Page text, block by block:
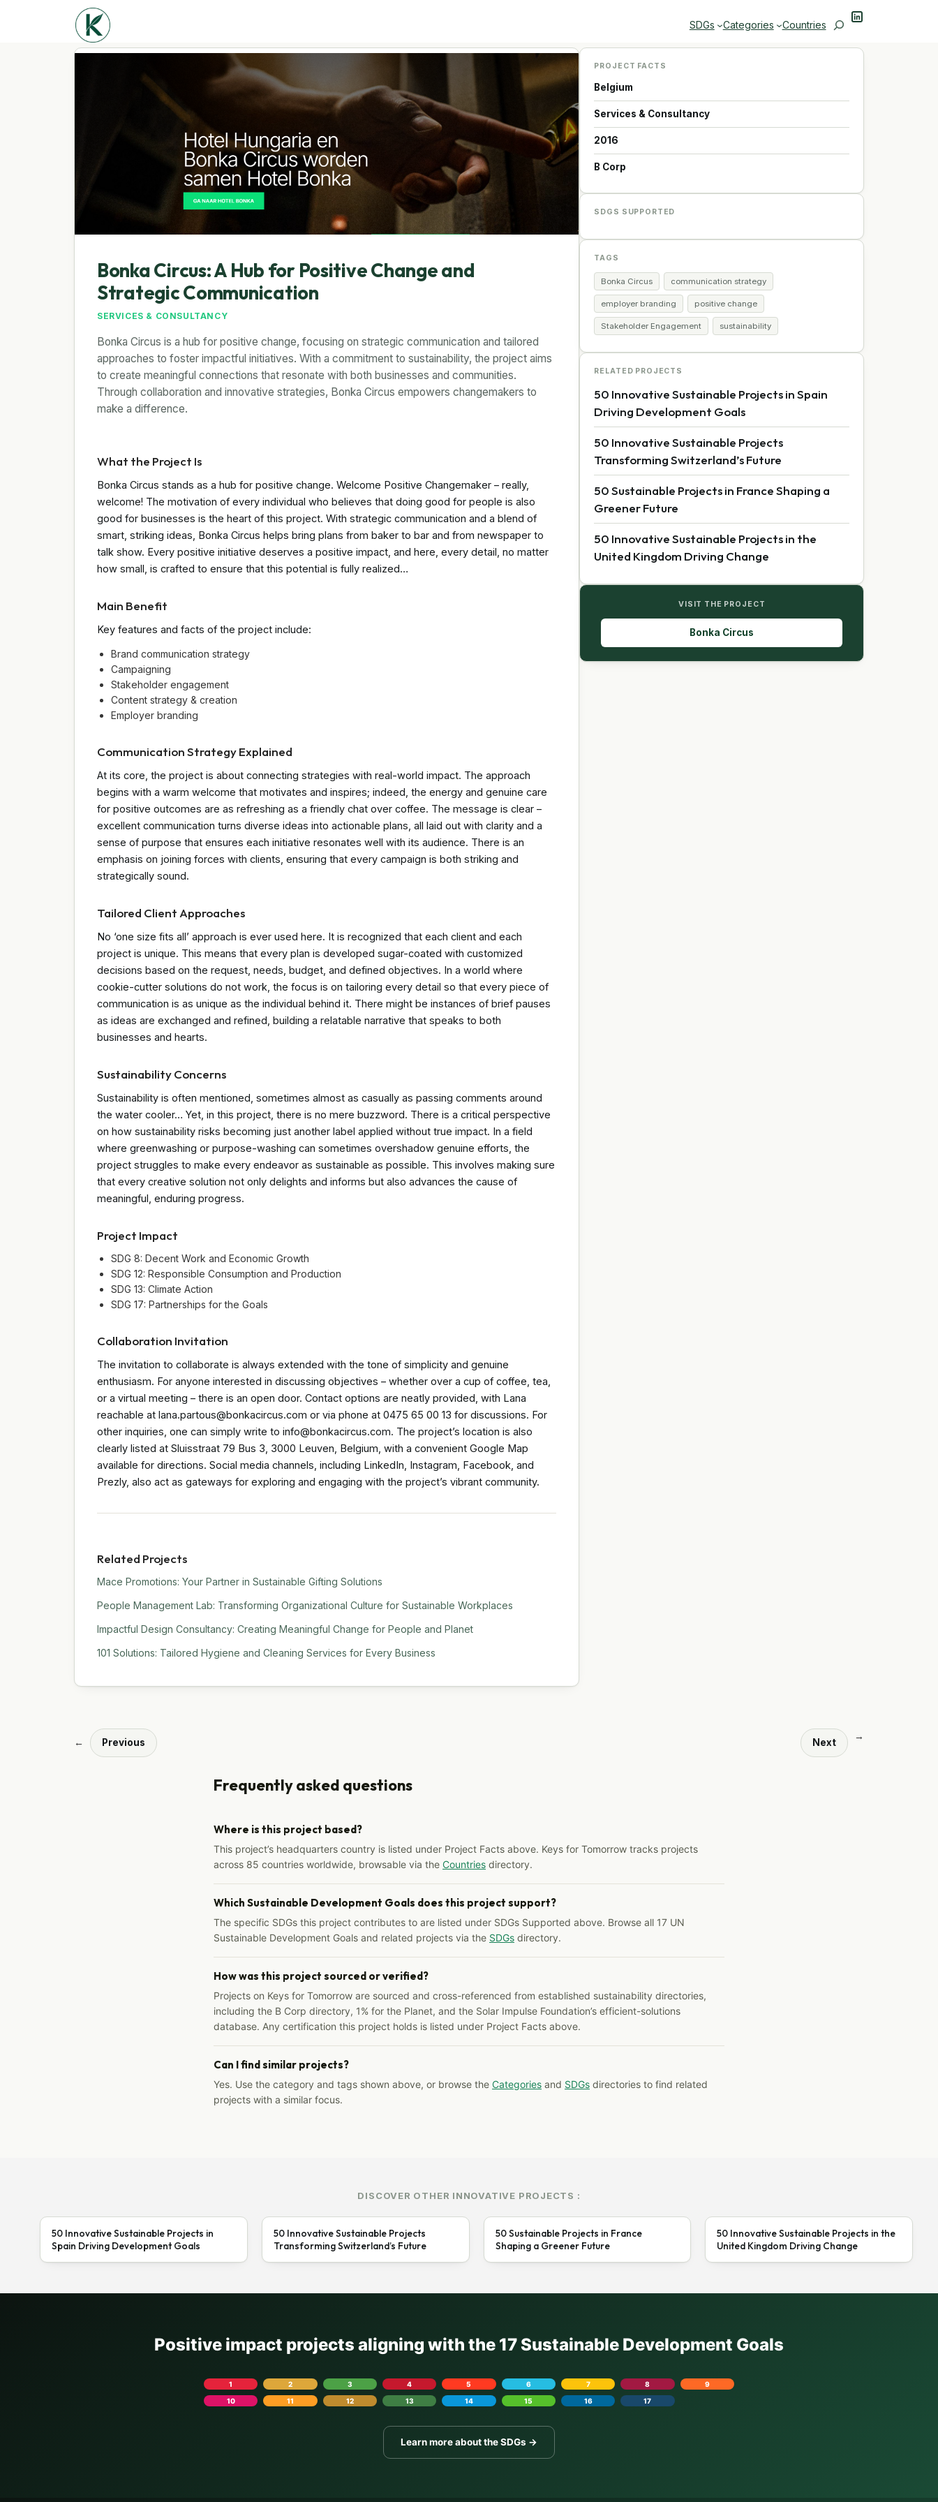
SDGs Categories Countries SearchLinkedIn
Bonka Circus: A Hub for Positive Change and
Strategic Communication
SERVICES & CONSULTANCY
Bonka Circus is a hub for positive change, focusing on strategic communication and tailored
approaches to foster impactful initiatives. With a commitment to sustainability, the project aims
to create meaningful connections that resonate with both businesses and communities.
Through collaboration and innovative strategies, Bonka Circus empowers changemakers to
make a difference.
What the Project Is
Bonka Circus stands as a hub for positive change. Welcome Positive Changemaker – really,
welcome! The motivation of every individual who believes that doing good for people is also
good for businesses is the heart of this project. With strategic communication and a blend of
smart, striking ideas, Bonka Circus helps bring plans from baker to bar and from newspaper to
talk show. Every positive initiative deserves a positive impact, and here, every detail, no matter
how small, is crafted to ensure that this potential is fully realized…
Main Benefit
Key features and facts of the project include:
Brand communication strategy
Campaigning
Stakeholder engagement
Content strategy & creation
Employer branding
Communication Strategy Explained
At its core, the project is about connecting strategies with real-world impact. The approach
begins with a warm welcome that motivates and inspires; indeed, the energy and genuine care
for positive outcomes are as refreshing as a friendly chat over coffee. The message is clear –
excellent communication turns diverse ideas into actionable plans, all laid out with clarity and a
sense of purpose that ensures each initiative resonates well with its audience. There is an
emphasis on joining forces with clients, ensuring that every campaign is both striking and
strategically sound.
Tailored Client Approaches
No ‘one size fits all’ approach is ever used here. It is recognized that each client and each
project is unique. This means that every plan is developed sugar-coated with customized
decisions based on the request, needs, budget, and defined objectives. In a world where
cookie-cutter solutions do not work, the focus is on tailoring every detail so that every piece of
communication is as unique as the individual behind it. There might be instances of brief pauses
as ideas are exchanged and refined, building a relatable narrative that speaks to both
businesses and hearts.
Sustainability Concerns
Sustainability is often mentioned, sometimes almost as casually as passing comments around
the water cooler… Yet, in this project, there is no mere buzzword. There is a critical perspective
on how sustainability risks becoming just another label applied without true impact. In a field
where greenwashing or purpose-washing can sometimes overshadow genuine efforts, the
project struggles to make every endeavor as sustainable as possible. This involves making sure
that every creative solution not only delights and informs but also advances the cause of
meaningful, enduring progress.
Project Impact
SDG 8: Decent Work and Economic Growth
SDG 12: Responsible Consumption and Production
SDG 13: Climate Action
SDG 17: Partnerships for the Goals
Collaboration Invitation
The invitation to collaborate is always extended with the tone of simplicity and genuine
enthusiasm. For anyone interested in discussing objectives – whether over a cup of coffee, tea,
or a virtual meeting – there is an open door. Contact options are neatly provided, with Lana
reachable at lana.partous@bonkacircus.com or via phone at 0475 65 00 13 for discussions. For
other inquiries, one can simply write to info@bonkacircus.com. The project’s location is also
clearly listed at Sluisstraat 79 Bus 3, 3000 Leuven, Belgium, with a convenient Google Map
available for directions. Social media channels, including LinkedIn, Instagram, Facebook, and
Prezly, also act as gateways for exploring and engaging with the project’s vibrant community.
Related Projects
Mace Promotions: Your Partner in Sustainable Gifting Solutions
People Management Lab: Transforming Organizational Culture for Sustainable Workplaces
Impactful Design Consultancy: Creating Meaningful Change for People and Planet
101 Solutions: Tailored Hygiene and Cleaning Services for Every Business
PROJECT FACTS
Belgium
Services & Consultancy
2016
B Corp
SDGS SUPPORTED
TAGS
Bonka Circus communication strategy
employer branding positive change
Stakeholder Engagement sustainability
RELATED PROJECTS
50 Innovative Sustainable Projects in Spain
Driving Development Goals
50 Innovative Sustainable Projects
Transforming Switzerland’s Future
50 Sustainable Projects in France Shaping a
Greener Future
50 Innovative Sustainable Projects in the
United Kingdom Driving Change
VISIT THE PROJECT
Bonka Circus
← Previous Next
→
Frequently asked questions
Where is this project based?
This project’s headquarters country is listed under Project Facts above. Keys for Tomorrow tracks projects
across 85 countries worldwide, browsable via the Countries directory.
Which Sustainable Development Goals does this project support?
The specific SDGs this project contributes to are listed under SDGs Supported above. Browse all 17 UN
Sustainable Development Goals and related projects via the SDGs directory.
How was this project sourced or verified?
Projects on Keys for Tomorrow are sourced and cross-referenced from established sustainability directories,
including the B Corp directory, 1% for the Planet, and the Solar Impulse Foundation’s efficient-solutions
database. Any certification this project holds is listed under Project Facts above.
Can I find similar projects?
Yes. Use the category and tags shown above, or browse the Categories and SDGs directories to find related
projects with a similar focus.
DISCOVER OTHER INNOVATIVE PROJECTS :
50 Innovative Sustainable Projects in
Spain Driving Development Goals
50 Innovative Sustainable Projects
Transforming Switzerland’s Future
50 Sustainable Projects in France
Shaping a Greener Future
50 Innovative Sustainable Projects in the
United Kingdom Driving Change
Positive impact projects aligning with the 17 Sustainable Development Goals
1 2 3 4 5 6 7 8
9
10
11 12 13 14 15 16 17
Learn more about the SDGs →